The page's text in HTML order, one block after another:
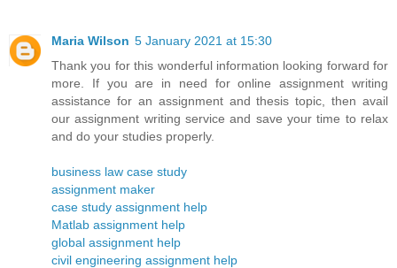
Maria Wilson 5 January 2021 at 15:30
Thank you for this wonderful information looking forward for
more. If you are in need for online assignment writing
assistance for an assignment and thesis topic, then avail
our assignment writing service and save your time to relax
and do your studies properly.
business law case study
assignment maker
case study assignment help
Matlab assignment help
global assignment help
civil engineering assignment help